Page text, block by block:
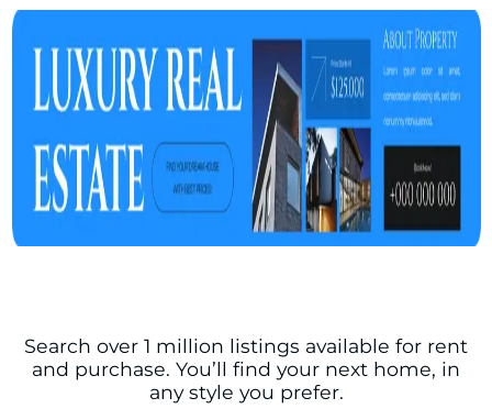
Search over 1 million listings available for rent
and purchase. You’ll find your next home, in
any style you prefer.